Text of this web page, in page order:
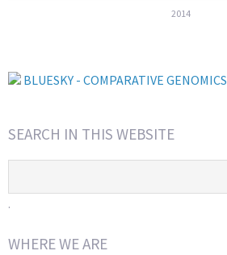
2014
BLUESKY - COMPARATIVE GENOMICS
SEARCH IN THIS WEBSITE
.
WHERE WE ARE